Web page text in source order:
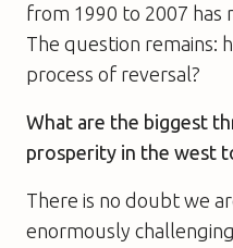
from 1990 to 2007 has
The question remains:
process of reversal?
What are the biggest
prosperity in the west
There is no doubt we
enormously